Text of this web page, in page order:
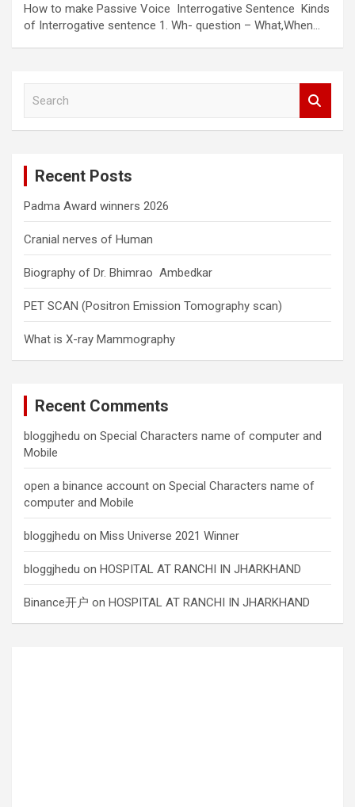
How to make Passive Voice Interrogative Sentence Kinds
of Interrogative sentence 1. Wh- question – What,When…
Recent Posts
Padma Award winners 2026
Cranial nerves of Human
Biography of Dr. Bhimrao Ambedkar
PET SCAN (Positron Emission Tomography scan)
What is X-ray Mammography
Recent Comments
bloggjhedu on Special Characters name of computer and
Mobile
open a binance account on Special Characters name of
computer and Mobile
bloggjhedu on Miss Universe 2021 Winner
bloggjhedu on HOSPITAL AT RANCHI IN JHARKHAND
Binance开户 on HOSPITAL AT RANCHI IN JHARKHAND